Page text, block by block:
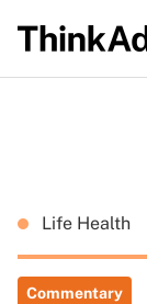
Life Health
Commentary